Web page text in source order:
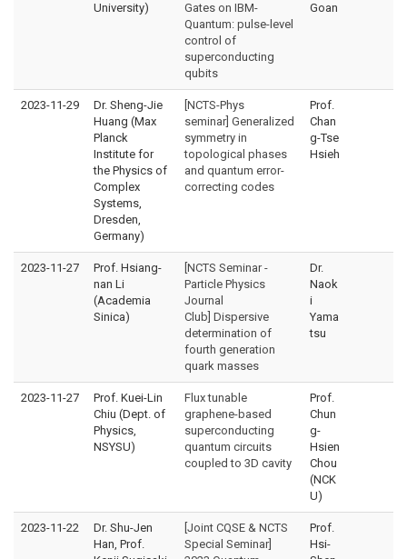
University)
Gates on IBM-
Quantum: pulse-level
control of
superconducting
qubits
Goan
2023-11-29
Dr. Sheng-Jie
Huang (Max
Planck
Institute for
the Physics of
Complex
Systems,
Dresden,
Germany)
[NCTS-Phys
seminar] Generalized
symmetry in
topological phases
and quantum error-
correcting codes
Prof.
Chan
g-Tse
Hsieh
2023-11-27
Prof. Hsiang-
nan Li
(Academia
Sinica)
[NCTS Seminar -
Particle Physics
Journal
Club] Dispersive
determination of
fourth generation
quark masses
Dr.
Naok
i
Yama
tsu
2023-11-27
Prof. Kuei-Lin
Chiu (Dept. of
Physics,
NSYSU)
Flux tunable
graphene-based
superconducting
quantum circuits
coupled to 3D cavity
Prof.
Chun
g-
Hsien
Chou
(NCK
U)
2023-11-22
Dr. Shu-Jen
Han, Prof.
[Joint CQSE & NCTS
Special Seminar]
Prof.
Hsi-